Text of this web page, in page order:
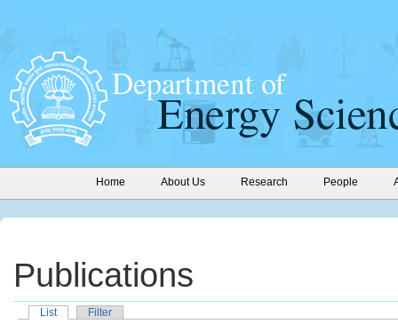
Home About Us Research People
Publications
List Filter